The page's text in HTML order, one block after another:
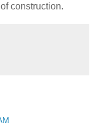
construction.